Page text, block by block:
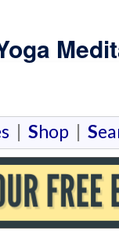
| Shop | S